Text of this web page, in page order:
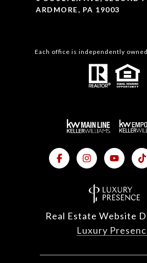
ARDMORE, PA 19003
Each office is independently
Real Estate Website
Luxury